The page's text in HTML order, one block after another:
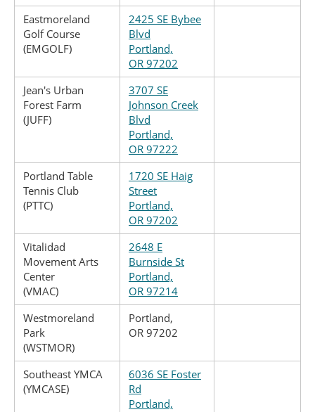
Eastmoreland
Golf Course
(EMGOLF)
2425 SE Bybee
Blvd
Portland,
OR 97202
Jean's Urban
Forest Farm
(JUFF)
3707 SE
Johnson Creek
Blvd
Portland,
OR 97222
Portland Table
Tennis Club
(PTTC)
1720 SE Haig
Street
Portland,
OR 97202
Vitalidad
Movement Arts
Center
(VMAC)
2648 E
Burnside St
Portland,
OR 97214
Westmoreland
Park
(WSTMOR)
Portland,
OR 97202
Southeast YMCA
(YMCASE)
6036 SE Foster
Rd
Portland,